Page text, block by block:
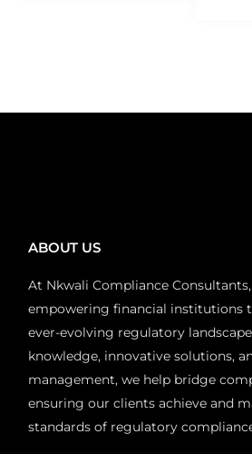
ABOUT US
At Nkwali Compliance
empowering financial institutions
ever-evolving regulatory
knowledge, innovative solutions,
management, we help bridge
ensuring our clients achieve and
standards of regulatory